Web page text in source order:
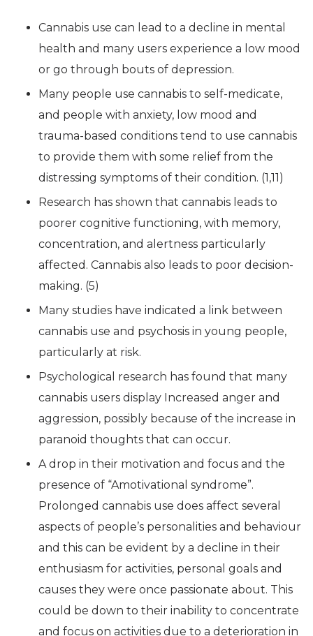
Cannabis use can lead to a decline in mental
health and many users experience a low mood
or go through bouts of depression.
Many people use cannabis to self-medicate,
and people with anxiety, low mood and
trauma-based conditions tend to use cannabis
to provide them with some relief from the
distressing symptoms of their condition. (1,11)
Research has shown that cannabis leads to
poorer cognitive functioning, with memory,
concentration, and alertness particularly
affected. Cannabis also leads to poor decision-
making. (5)
Many studies have indicated a link between
cannabis use and psychosis in young people,
particularly at risk.
Psychological research has found that many
cannabis users display Increased anger and
aggression, possibly because of the increase in
paranoid thoughts that can occur.
A drop in their motivation and focus and the
presence of “Amotivational syndrome”.
Prolonged cannabis use does affect several
aspects of people’s personalities and behaviour
and this can be evident by a decline in their
enthusiasm for activities, personal goals and
causes they were once passionate about. This
could be down to their inability to concentrate
and focus on activities due to a deterioration in